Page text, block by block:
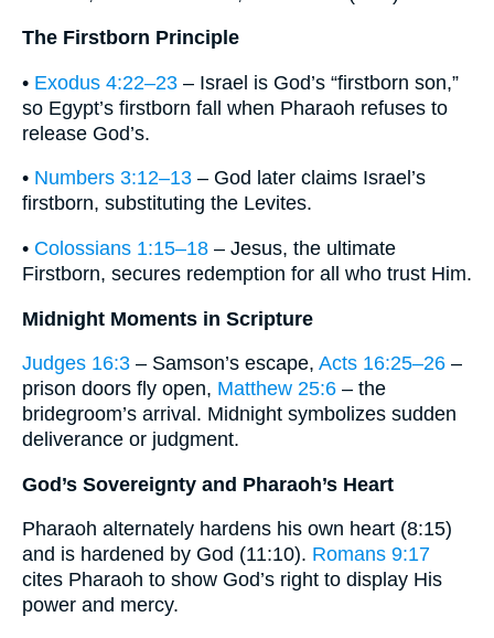
The Firstborn Principle
• Exodus 4:22–23 – Israel is God’s “firstborn son,”
so Egypt’s firstborn fall when Pharaoh refuses to
release God’s.
• Numbers 3:12–13 – God later claims Israel’s
firstborn, substituting the Levites.
• Colossians 1:15–18 – Jesus, the ultimate
Firstborn, secures redemption for all who trust Him.
Midnight Moments in Scripture
Judges 16:3 – Samson’s escape, Acts 16:25–26 –
prison doors fly open, Matthew 25:6 – the
bridegroom’s arrival. Midnight symbolizes sudden
deliverance or judgment.
God’s Sovereignty and Pharaoh’s Heart
Pharaoh alternately hardens his own heart (8:15)
and is hardened by God (11:10). Romans 9:17
cites Pharaoh to show God’s right to display His
power and mercy.